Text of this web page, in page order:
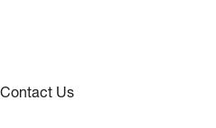
Contact Us